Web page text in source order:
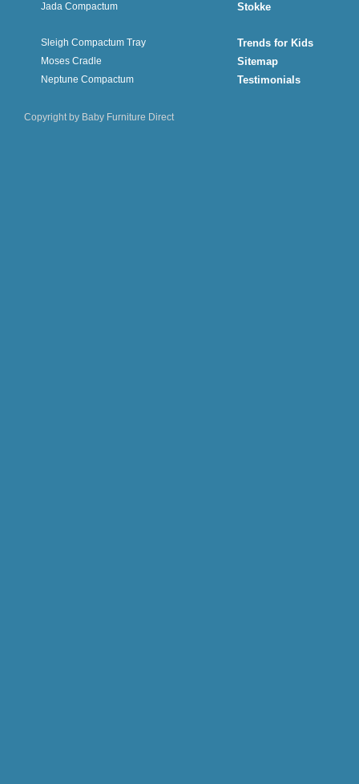
Jada Compactum
Stokke
Sleigh Compactum Tray Trends for Kids
Moses Cradle Sitemap
Neptune Compactum Testimonials
Copyright by Baby Furniture Direct